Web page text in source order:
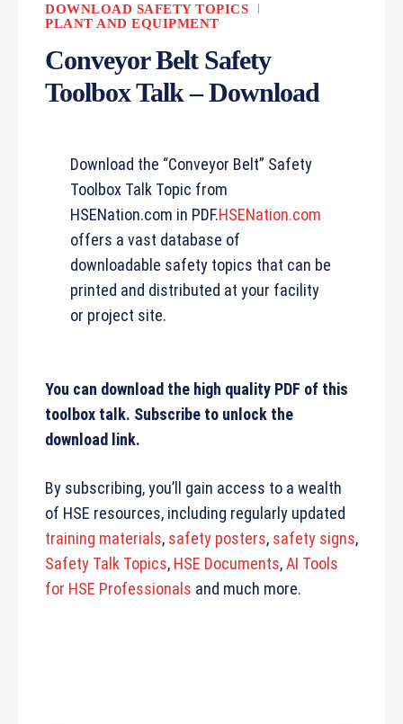
DOWNLOAD SAFETY TOPICS
PLANT AND EQUIPMENT
Conveyor Belt Safety
Toolbox Talk – Download
Download the “Conveyor Belt” Safety
Toolbox Talk Topic from
HSENation.com in PDF.HSENation.com
offers a vast database of
downloadable safety topics that can be
printed and distributed at your facility
or project site.
You can download the high quality PDF of this
toolbox talk. Subscribe to unlock the
download link.
By subscribing, you’ll gain access to a wealth
of HSE resources, including regularly updated
training materials, safety posters, safety signs,
Safety Talk Topics, HSE Documents,AI Tools
for HSE Professionals and much more.